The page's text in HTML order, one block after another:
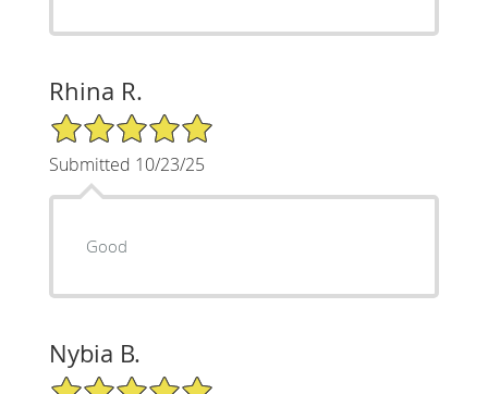
Rhina R.
5/5 Star Rating
Submitted 10/23/25
Good
Nybia B.
5/5 Star Rating